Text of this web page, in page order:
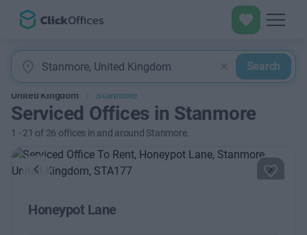
Search
United Kingdom Stanmore
Serviced Offices in Stanmore
1 -21 of 26 offices in and around Stanmore.
Previous Next
Honeypot Lane